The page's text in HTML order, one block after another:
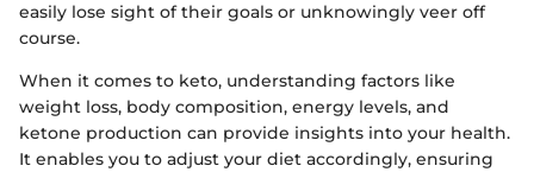
easily lose sight of their goals or unknowingly veer off
course.
When it comes to keto, understanding factors like
weight loss, body composition, energy levels, and
ketone production can provide insights into your health.
It enables you to adjust your diet accordingly, ensuring